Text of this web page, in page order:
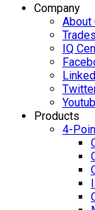
Company
About
IQ
Products
4-